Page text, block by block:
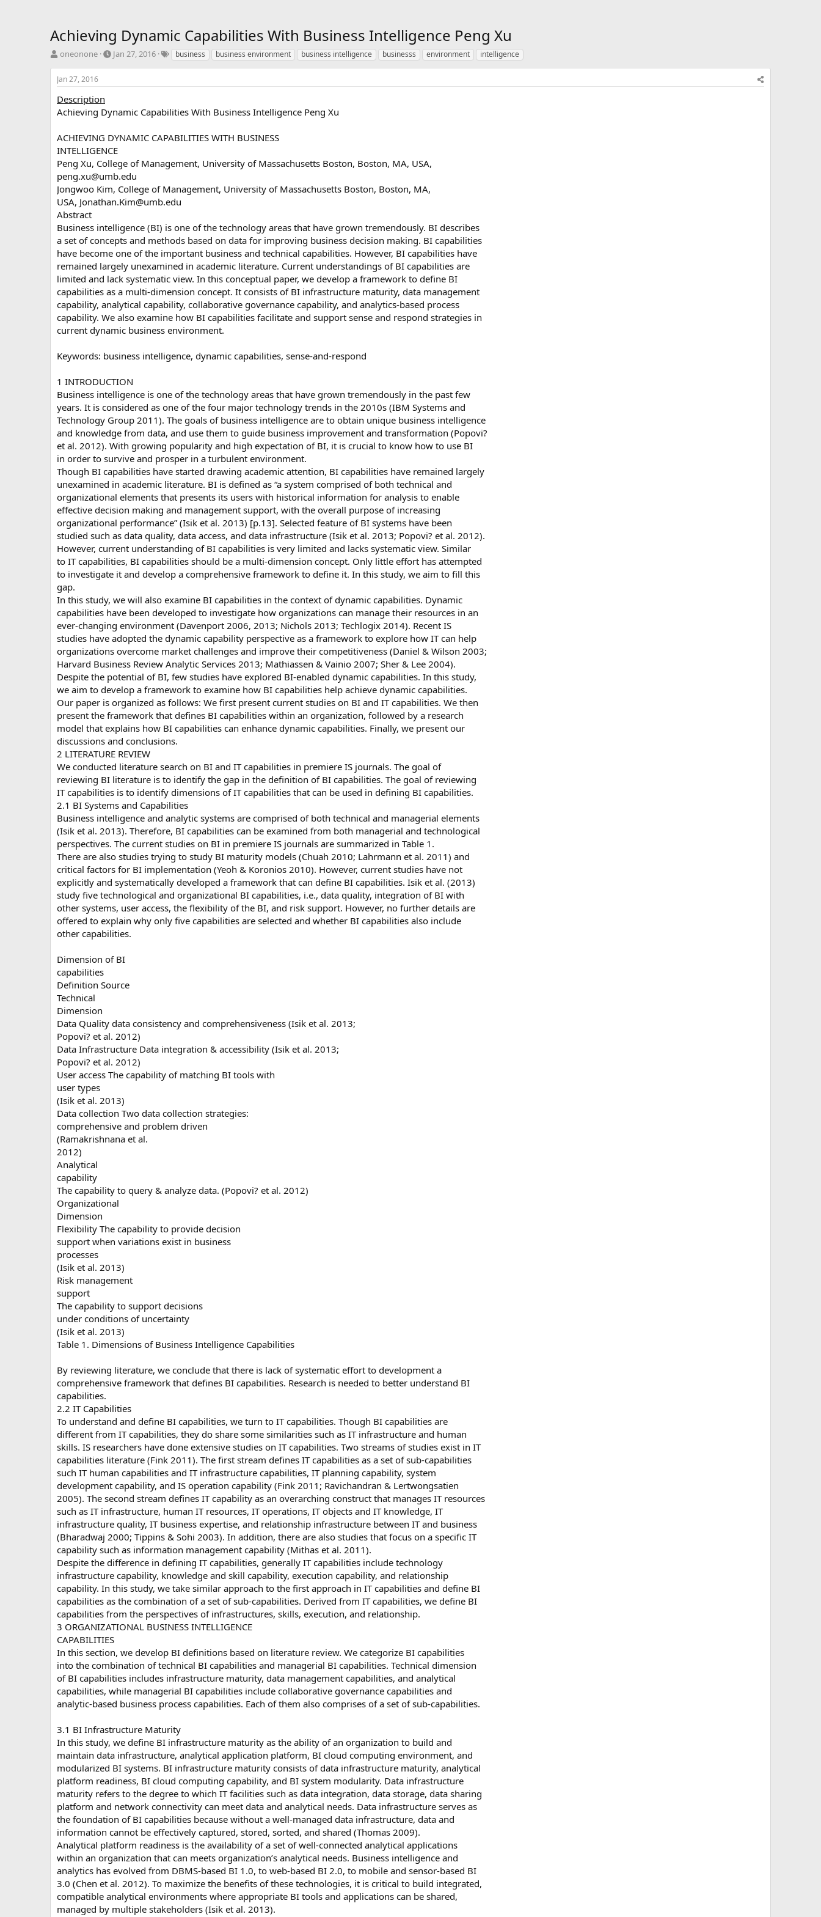
Achieving Dynamic Capabilities With Business Intelligence Peng Xu
T
r
e
a
d
s
a
r
t
e
r
oneonone
S
r
d
a
e
Jan 27, 2016
T
s
business business environment business intelligence businesss environment intelligence
Jan 27, 2016
Description
Achieving Dynamic Capabilities With Business Intelligence Peng Xu
ACHIEVING DYNAMIC CAPABILITIES WITH BUSINESS
INTELLIGENCE
Peng Xu, College of Management, University of Massachusetts Boston, Boston, MA, USA,
peng.xu@umb.edu
Jongwoo Kim, College of Management, University of Massachusetts Boston, Boston, MA,
USA, Jonathan.Kim@umb.edu
Abstract
Business intelligence (BI) is one of the technology areas that have grown tremendously. BI describes
a set of concepts and methods based on data for improving business decision making. BI capabilities
have become one of the important business and technical capabilities. However, BI capabilities have
remained largely unexamined in academic literature. Current understandings of BI capabilities are
limited and lack systematic view. In this conceptual paper, we develop a framework to define BI
capabilities as a multi-dimension concept. It consists of BI infrastructure maturity, data management
capability, analytical capability, collaborative governance capability, and analytics-based process
capability. We also examine how BI capabilities facilitate and support sense and respond strategies in
current dynamic business environment.
Keywords: business intelligence, dynamic capabilities, sense-and-respond
1 INTRODUCTION
Business intelligence is one of the technology areas that have grown tremendously in the past few
years. It is considered as one of the four major technology trends in the 2010s (IBM Systems and
Technology Group 2011). The goals of business intelligence are to obtain unique business intelligence
and knowledge from data, and use them to guide business improvement and transformation (Popovi?
et al. 2012). With growing popularity and high expectation of BI, it is crucial to know how to use BI
in order to survive and prosper in a turbulent environment.
Though BI capabilities have started drawing academic attention, BI capabilities have remained largely
unexamined in academic literature. BI is defined as “a system comprised of both technical and
organizational elements that presents its users with historical information for analysis to enable
effective decision making and management support, with the overall purpose of increasing
organizational performance” (Isik et al. 2013) [p.13]. Selected feature of BI systems have been
studied such as data quality, data access, and data infrastructure (Isik et al. 2013; Popovi? et al. 2012).
However, current understanding of BI capabilities is very limited and lacks systematic view. Similar
to IT capabilities, BI capabilities should be a multi-dimension concept. Only little effort has attempted
to investigate it and develop a comprehensive framework to define it. In this study, we aim to fill this
gap.
In this study, we will also examine BI capabilities in the context of dynamic capabilities. Dynamic
capabilities have been developed to investigate how organizations can manage their resources in an
ever-changing environment (Davenport 2006, 2013; Nichols 2013; Techlogix 2014). Recent IS
studies have adopted the dynamic capability perspective as a framework to explore how IT can help
organizations overcome market challenges and improve their competitiveness (Daniel & Wilson 2003;
Harvard Business Review Analytic Services 2013; Mathiassen & Vainio 2007; Sher & Lee 2004).
Despite the potential of BI, few studies have explored BI-enabled dynamic capabilities. In this study,
we aim to develop a framework to examine how BI capabilities help achieve dynamic capabilities.
Our paper is organized as follows: We first present current studies on BI and IT capabilities. We then
present the framework that defines BI capabilities within an organization, followed by a research
model that explains how BI capabilities can enhance dynamic capabilities. Finally, we present our
discussions and conclusions.
2 LITERATURE REVIEW
We conducted literature search on BI and IT capabilities in premiere IS journals. The goal of
reviewing BI literature is to identify the gap in the definition of BI capabilities. The goal of reviewing
IT capabilities is to identify dimensions of IT capabilities that can be used in defining BI capabilities.
2.1 BI Systems and Capabilities
Business intelligence and analytic systems are comprised of both technical and managerial elements
(Isik et al. 2013). Therefore, BI capabilities can be examined from both managerial and technological
perspectives. The current studies on BI in premiere IS journals are summarized in Table 1.
There are also studies trying to study BI maturity models (Chuah 2010; Lahrmann et al. 2011) and
critical factors for BI implementation (Yeoh & Koronios 2010). However, current studies have not
explicitly and systematically developed a framework that can define BI capabilities. Isik et al. (2013)
study five technological and organizational BI capabilities, i.e., data quality, integration of BI with
other systems, user access, the flexibility of the BI, and risk support. However, no further details are
offered to explain why only five capabilities are selected and whether BI capabilities also include
other capabilities.
Dimension of BI
capabilities
Definition Source
Technical
Dimension
Data Quality data consistency and comprehensiveness (Isik et al. 2013;
Popovi? et al. 2012)
Data Infrastructure Data integration & accessibility (Isik et al. 2013;
Popovi? et al. 2012)
User access The capability of matching BI tools with
user types
(Isik et al. 2013)
Data collection Two data collection strategies:
comprehensive and problem driven
(Ramakrishnana et al.
2012)
Analytical
capability
The capability to query & analyze data. (Popovi? et al. 2012)
Organizational
Dimension
Flexibility The capability to provide decision
support when variations exist in business
processes
(Isik et al. 2013)
Risk management
support
The capability to support decisions
under conditions of uncertainty
(Isik et al. 2013)
Table 1. Dimensions of Business Intelligence Capabilities
By reviewing literature, we conclude that there is lack of systematic effort to development a
comprehensive framework that defines BI capabilities. Research is needed to better understand BI
capabilities.
2.2 IT Capabilities
To understand and define BI capabilities, we turn to IT capabilities. Though BI capabilities are
different from IT capabilities, they do share some similarities such as IT infrastructure and human
skills. IS researchers have done extensive studies on IT capabilities. Two streams of studies exist in IT
capabilities literature (Fink 2011). The first stream defines IT capabilities as a set of sub-capabilities
such IT human capabilities and IT infrastructure capabilities, IT planning capability, system
development capability, and IS operation capability (Fink 2011; Ravichandran & Lertwongsatien
2005). The second stream defines IT capability as an overarching construct that manages IT resources
such as IT infrastructure, human IT resources, IT operations, IT objects and IT knowledge, IT
infrastructure quality, IT business expertise, and relationship infrastructure between IT and business
(Bharadwaj 2000; Tippins & Sohi 2003). In addition, there are also studies that focus on a specific IT
capability such as information management capability (Mithas et al. 2011).
Despite the difference in defining IT capabilities, generally IT capabilities include technology
infrastructure capability, knowledge and skill capability, execution capability, and relationship
capability. In this study, we take similar approach to the first approach in IT capabilities and define BI
capabilities as the combination of a set of sub-capabilities. Derived from IT capabilities, we define BI
capabilities from the perspectives of infrastructures, skills, execution, and relationship.
3 ORGANIZATIONAL BUSINESS INTELLIGENCE
CAPABILITIES
In this section, we develop BI definitions based on literature review. We categorize BI capabilities
into the combination of technical BI capabilities and managerial BI capabilities. Technical dimension
of BI capabilities includes infrastructure maturity, data management capabilities, and analytical
capabilities, while managerial BI capabilities include collaborative governance capabilities and
analytic-based business process capabilities. Each of them also comprises of a set of sub-capabilities.
3.1 BI Infrastructure Maturity
In this study, we define BI infrastructure maturity as the ability of an organization to build and
maintain data infrastructure, analytical application platform, BI cloud computing environment, and
modularized BI systems. BI infrastructure maturity consists of data infrastructure maturity, analytical
platform readiness, BI cloud computing capability, and BI system modularity. Data infrastructure
maturity refers to the degree to which IT facilities such as data integration, data storage, data sharing
platform and network connectivity can meet data and analytical needs. Data infrastructure serves as
the foundation of BI capabilities because without a well-managed data infrastructure, data and
information cannot be effectively captured, stored, sorted, and shared (Thomas 2009).
Analytical platform readiness is the availability of a set of well-connected analytical applications
within an organization that can meets organization’s analytical needs. Business intelligence and
analytics has evolved from DBMS-based BI 1.0, to web-based BI 2.0, to mobile and sensor-based BI
3.0 (Chen et al. 2012). To maximize the benefits of these technologies, it is critical to build integrated,
compatible analytical environments where appropriate BI tools and applications can be shared,
managed by multiple stakeholders (Isik et al. 2013).